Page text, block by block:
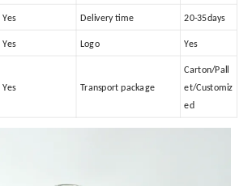
Yes Delivery time 20-35days
Yes Logo Yes
Yes Transport package
Carton/Pall
et/Customiz
ed